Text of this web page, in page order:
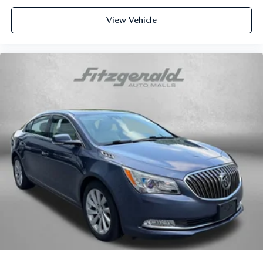
Cruise control Cruise control with steering wheel
Door ajar warning Rear cargo area ajar warning
Door bins rear Rear door bins
Door locks Power door locks with 2 stage unlocking
Door mirrors Power door mirrors
Driver foot rest
Driver information center
First-row windows Power first-row windows
Floor console Full floor console
Floor console storage Covered floor console storage
Folding door mirrors Manual folding door mirrors
View Vehicle